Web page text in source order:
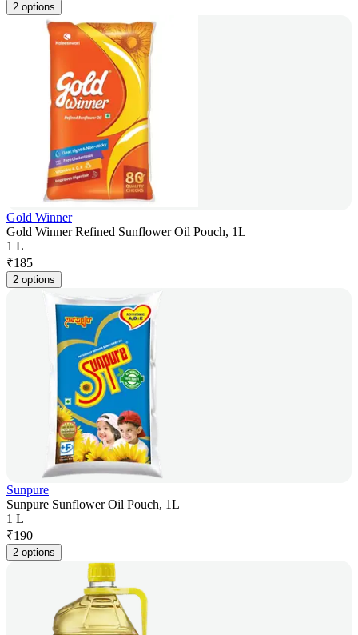
2 options
Gold Winner
Gold Winner Refined Sunflower Oil Pouch, 1L
1 L
₹185
2 options
Sunpure
Sunpure Sunflower Oil Pouch, 1L
1 L
₹190
2 options